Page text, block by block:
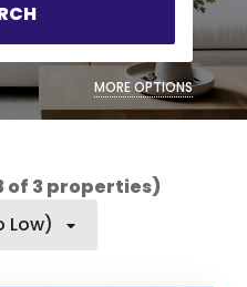
MORE OPTIONS
of 3 properties)
Low)